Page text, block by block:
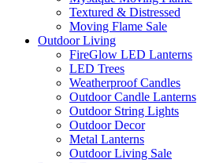
Textured & Distressed
Moving Flame Sale
Outdoor Living
FireGlow LED Lanterns
LED Trees
Weatherproof Candles
Outdoor Candle Lanterns
Outdoor String Lights
Outdoor Decor
Metal Lanterns
Outdoor Living Sale